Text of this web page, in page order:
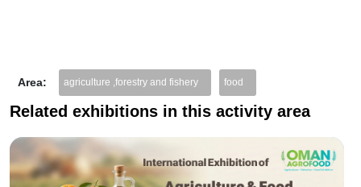
Area: agriculture ,forestry and fishery food
Related exhibitions in this activity area